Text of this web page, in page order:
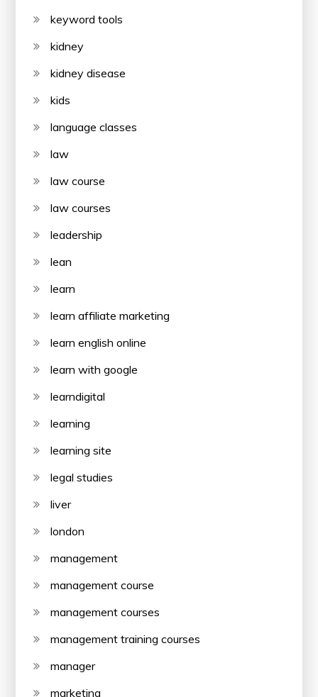
keyword tools
kidney
kidney disease
kids
language classes
law
law course
law courses
leadership
lean
learn
learn affiliate marketing
learn english online
learn with google
learndigital
learning
learning site
legal studies
liver
london
management
management course
management courses
management training courses
manager
marketing